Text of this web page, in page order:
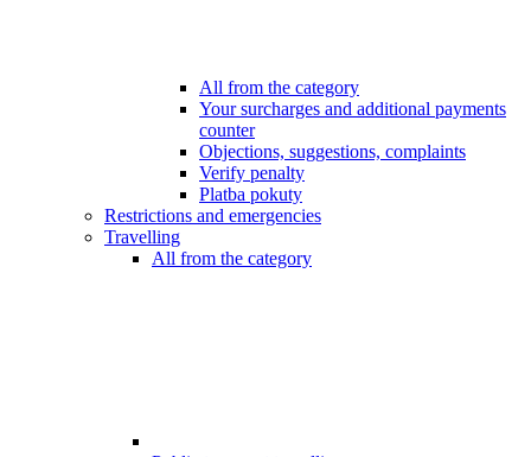
All from the category
Your surcharges and additional payments
counter
Objections, suggestions, complaints
Verify penalty
Platba pokuty
Restrictions and emergencies
Travelling
All from the category